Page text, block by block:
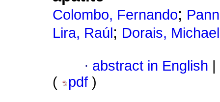
Colombo, Fernando;
Lira, Raúl ; Dorais,
· abstract in English
(
pdf )